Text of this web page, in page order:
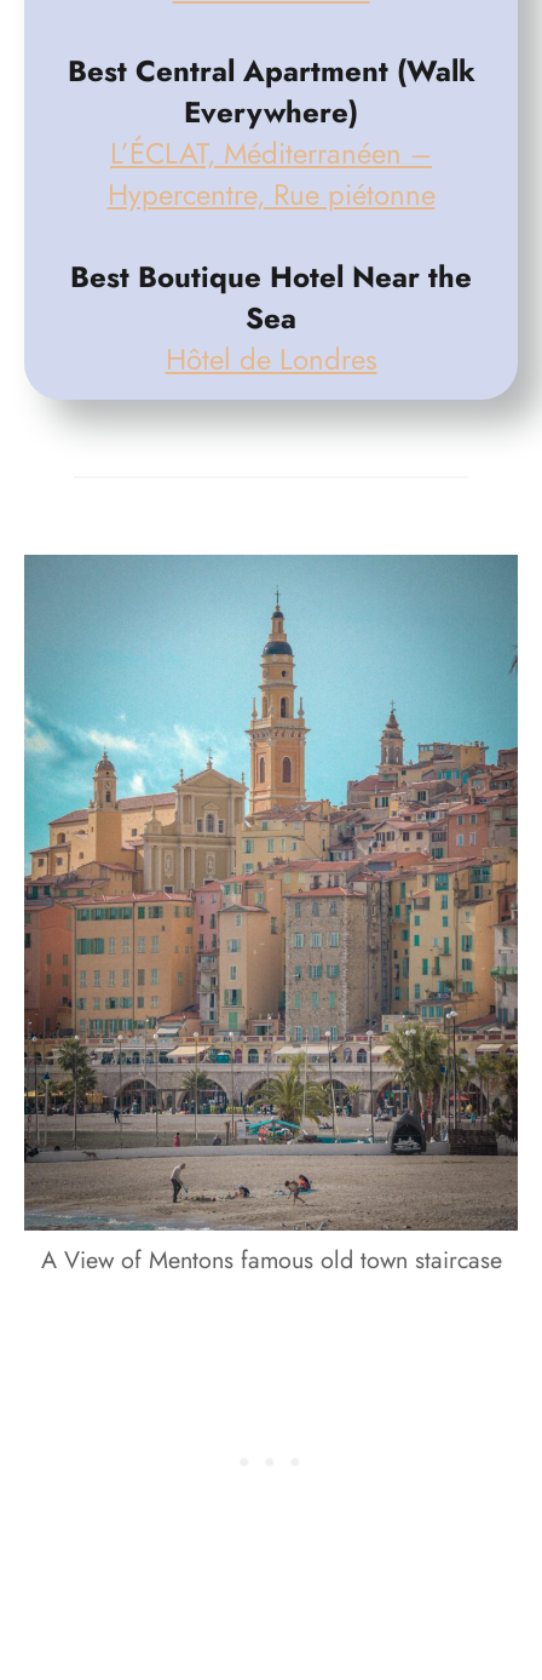
Best Central Apartment (Walk
Everywhere)
L’ÉCLAT, Méditerranéen –
Hypercentre, Rue piétonne
Best Boutique Hotel Near the
Sea
Hôtel de Londres
A View of Mentons famous old town staircase